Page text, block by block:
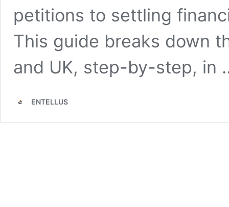
petitions to settling
This guide breaks down
and UK, step-by-step, in
ENTELLUS